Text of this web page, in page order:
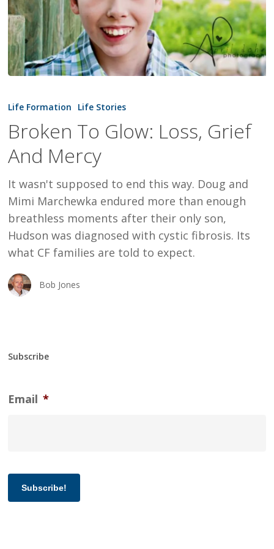
To
Loss,
Grief
Mercy
Life Formation Life Stories
Broken To Glow: Loss, Grief
And Mercy
It wasn't supposed to end this way. Doug and
Mimi Marchewka endured more than enough
breathless moments after their only son,
Hudson was diagnosed with cystic fibrosis. Its
what CF families are told to expect.
Bob Jones
Subscribe
Email *
Subscribe!